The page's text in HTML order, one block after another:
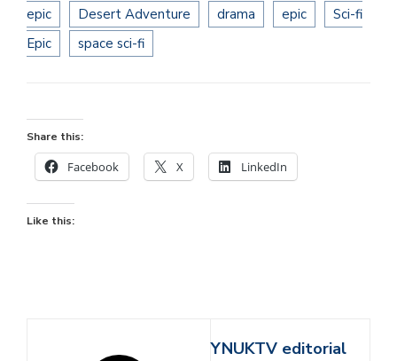
epic
Desert Adventure drama epic
Sci-fi
Epic
space sci-fi
Share this:
Facebook X LinkedIn
Like this:
YNUKTV editorial